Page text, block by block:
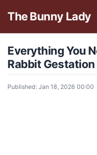
The Bunny Lady
Everything You
Rabbit Gestation
Published: Jan 18, 2026 00:00